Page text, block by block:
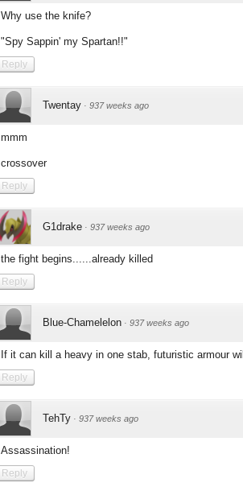
Why use the knife?
"Spy Sappin' my Spartan!!"
Reply
Twentay · 937 weeks ago
mmm
crossover
Reply
G1drake · 937 weeks ago
the fight begins......already killed
Reply
Blue-Chamelelon · 937 weeks ago
If it can kill a heavy in one stab, futuristic armour
Reply
TehTy · 937 weeks ago
Assassination!
Reply